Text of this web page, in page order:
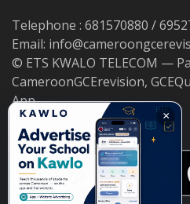
Telephone : 681570880 /
Email:
© ETS KWALO TELECOM —
CameroonGCErevision,
App.
×